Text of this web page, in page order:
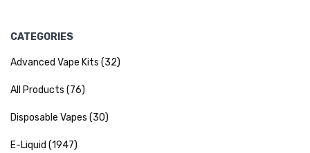
CATEGORIES
Advanced Vape Kits (32)
All Products (76)
Disposable Vapes (30)
E-Liquid (1947)